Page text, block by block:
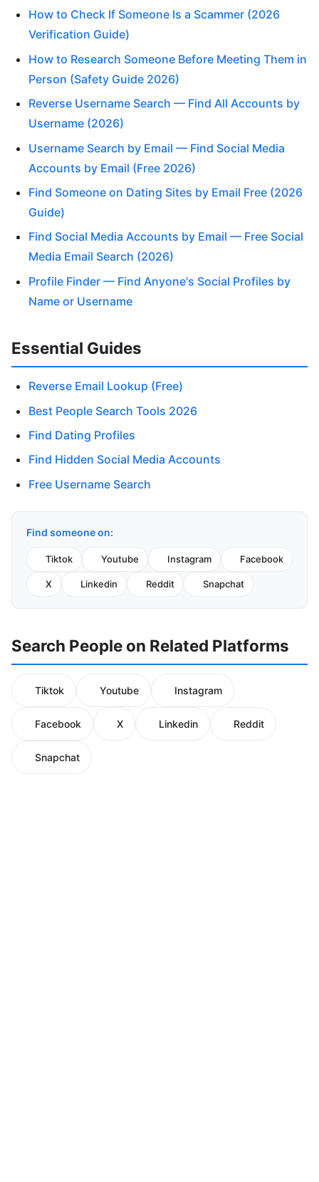
How to Check If Someone Is a Scammer (2026
Verification Guide)
How to Research Someone Before Meeting Them in
Person (Safety Guide 2026)
Reverse Username Search — Find All Accounts by
Username (2026)
Username Search by Email — Find Social Media
Accounts by Email (Free 2026)
Find Someone on Dating Sites by Email Free (2026
Guide)
Find Social Media Accounts by Email — Free Social
Media Email Search (2026)
Profile Finder — Find Anyone's Social Profiles by
Name or Username
Essential Guides
Reverse Email Lookup (Free)
Best People Search Tools 2026
Find Dating Profiles
Find Hidden Social Media Accounts
Free Username Search
Find someone on:
Tiktok Youtube Instagram Facebook
X Linkedin Reddit Snapchat
Search People on Related Platforms
Tiktok Youtube Instagram
Facebook X Linkedin Reddit
Snapchat